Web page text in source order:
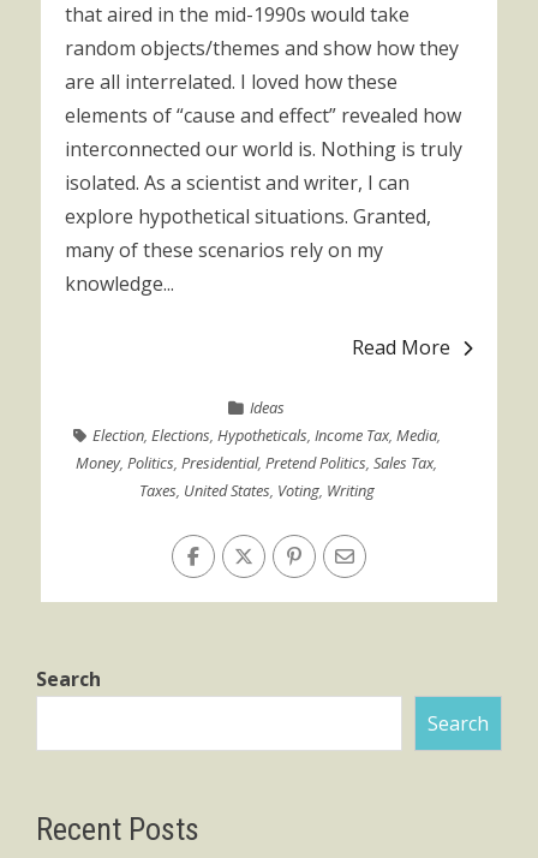
that aired in the mid-1990s would take
random objects/themes and show how they
are all interrelated. I loved how these
elements of “cause and effect” revealed how
interconnected our world is. Nothing is truly
isolated. As a scientist and writer, I can
explore hypothetical situations. Granted,
many of these scenarios rely on my
knowledge...
Read More
Ideas
Election, Elections, Hypotheticals, Income Tax, Media,
Money,Politics,Presidential,Pretend Politics,Sales Tax,
Taxes, United States, Voting, Writing
Search
Search
Recent Posts